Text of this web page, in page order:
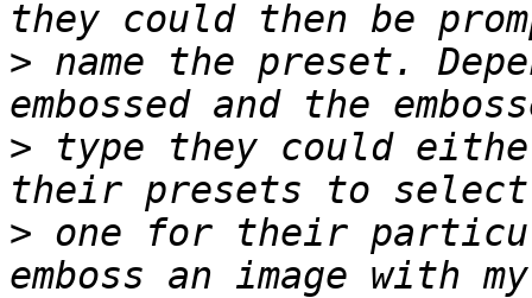
> name the preset.
> type they could
> one for their